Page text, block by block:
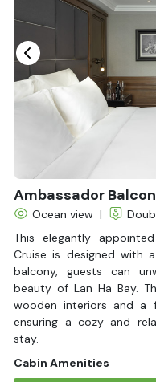
The 2-day-1-night or
itinerary takes guests
Viet Hai fishing village,
and experience local
service, and unique
promises a complete
Halong Bay
enjoy the best offers!
Ambassador
Ocean view |
This elegantly
Cruise is designed with
balcony, guests can
beauty of Lan Ha Bay.
wooden interiors and a
ensuring a cozy and
stay.
Cabin Amenities